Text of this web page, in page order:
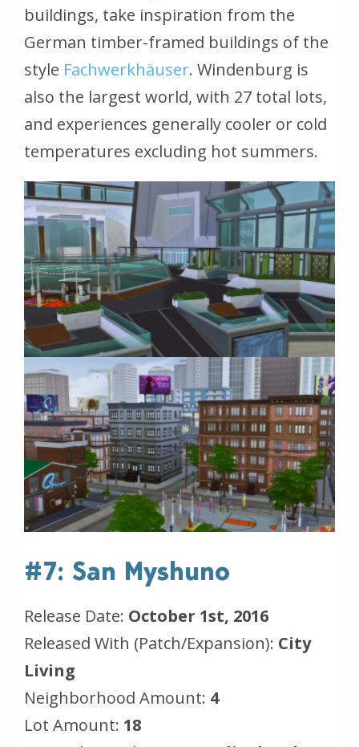
buildings, take inspiration from the
German timber-framed buildings of the
style Fachwerkhäuser. Windenburg is
also the largest world, with 27 total lots,
and experiences generally cooler or cold
temperatures excluding hot summers.
#7: San Myshuno
Release Date: October 1st, 2016
Released With (Patch/Expansion): City
Living
Neighborhood Amount: 4
Lot Amount: 18